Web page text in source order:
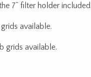
7” filter holder included.
available.
grids available.